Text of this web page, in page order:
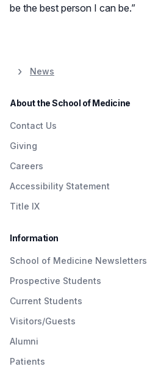
be the best person I can be.”
News
About the School of Medicine
Contact Us
Giving
Careers
Accessibility Statement
Title IX
Information
School of Medicine Newsletters
Prospective Students
Current Students
Visitors/Guests
Alumni
Patients